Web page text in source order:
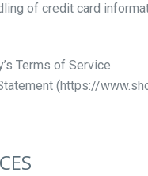
of credit card
Terms of Service
(https://